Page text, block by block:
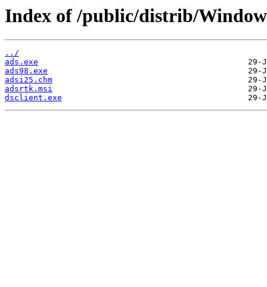
Index of /public/distrib/
../
ads.exe
ads98.exe
adsi25.chm
adsrtk.msi
dsclient.exe